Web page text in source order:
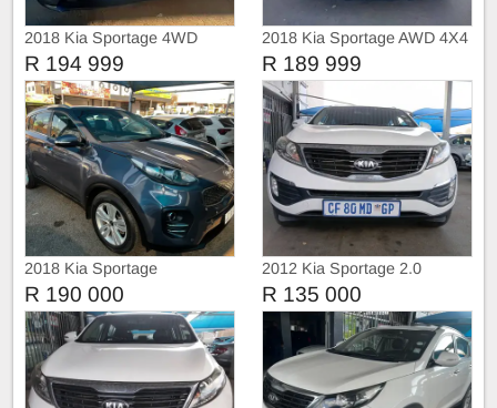
2018 Kia Sportage 4WD
R 194 999
2018 Kia Sportage AWD 4X4
SUNROOF
R 189 999
2018 Kia Sportage
R 190 000
2012 Kia Sportage 2.0
R 135 000